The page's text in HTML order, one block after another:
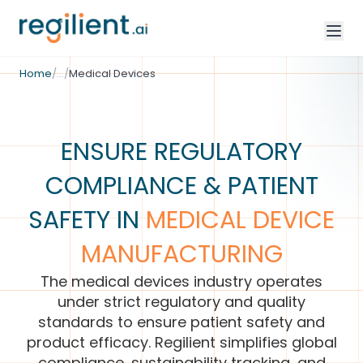
Home/…
/Industries
/Medical Devices
ENSURE REGULATORY
COMPLIANCE & PATIENT
SAFETY INMEDICAL DEVICE
MANUFACTURING
The medical devices industry operates
under strict regulatory and quality
standards to ensure patient safety and
product efficacy. Regilient simplifies global